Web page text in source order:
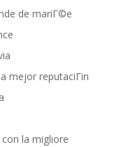
de mariГ©e
mejor reputaciГіn
la migliore